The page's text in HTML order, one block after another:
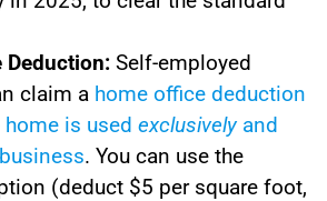
Deduction: Self-employed
claim a home office deduction
is used exclusivelyand
. You can use the
(deduct $5 per square foot,